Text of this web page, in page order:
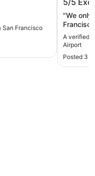
San Francisco
5/5
"We only
were
A verified
Airport
Posted 3